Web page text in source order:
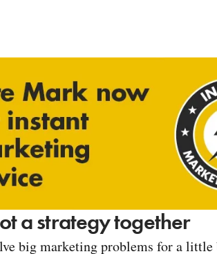
a strategy together
big marketing problems for a